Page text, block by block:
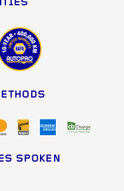
SPOKEN